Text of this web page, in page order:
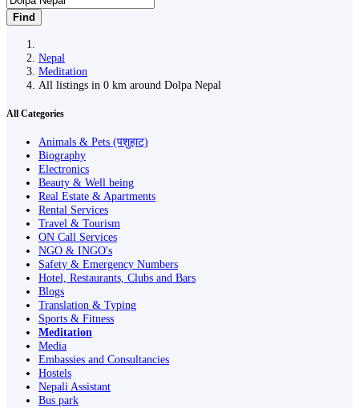
Find
Nepal
Meditation
All listings in 0 km around Dolpa Nepal
All Categories
Animals & Pets (पशुहाट)
Biography
Electronics
Beauty & Well being
Real Estate & Apartments
Rental Services
Travel & Tourism
ON Call Services
NGO & INGO's
Safety & Emergency Numbers
Hotel, Restaurants, Clubs and Bars
Blogs
Translation & Typing
Sports & Fitness
Meditation
Media
Embassies and Consultancies
Hostels
Nepali Assistant
Bus park